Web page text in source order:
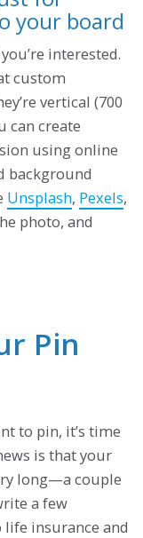
your board
interested.
custom
vertical (700
can create
using online
background
Unsplash, Pexels,
photo, and
Pin
to pin, it’s time
is that your
long—a couple
a few
insurance and